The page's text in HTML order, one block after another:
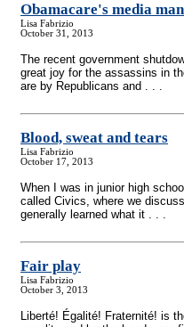
Obamacare's media
Lisa Fabrizio
October 31, 2013
The recent government
great joy for the assassins in
are by Republicans and . . .
Blood, sweat and tears
Lisa Fabrizio
October 17, 2013
When I was in junior high
called Civics, where we
generally learned what it . . .
Fair play
Lisa Fabrizio
October 3, 2013
Liberté! Égalité! Fraternité! is